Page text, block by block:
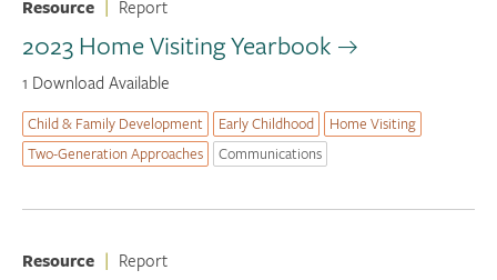
Resource | Report
2023 Home Visiting Yearbook
1 Download Available
Child & Family Development Early Childhood
Home Visiting
Two-Generation Approaches
Communications
Resource | Report